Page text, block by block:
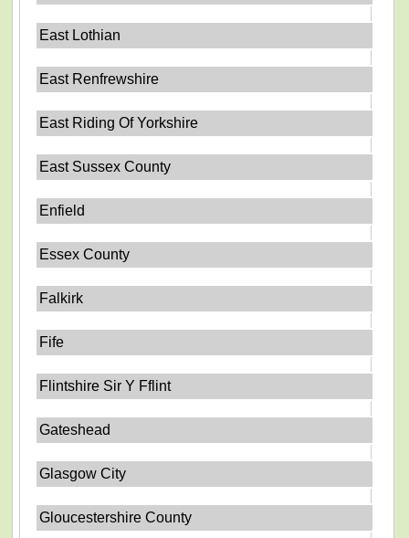
East Lothian
East Renfrewshire
East Riding Of Yorkshire
East Sussex County
Enfield
Essex County
Falkirk
Fife
Flintshire Sir Y Fflint
Gateshead
Glasgow City
Gloucestershire County